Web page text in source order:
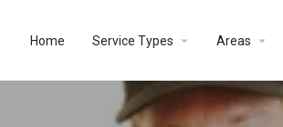
Home Service Types Areas